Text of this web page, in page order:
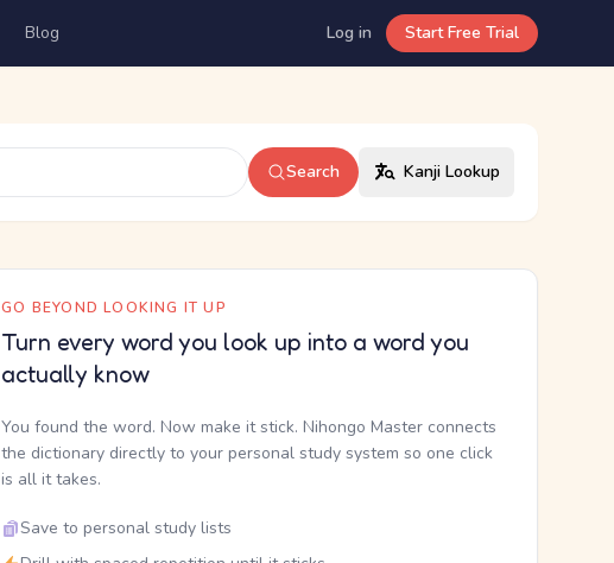
Blog Log in Start Free Trial
Search Kanji Lookup
GO BEYOND LOOKING IT UP
Turn every word you look up into a word you
actually know
You found the word. Now make it stick. Nihongo Master connects
the dictionary directly to your personal study system so one click
is all it takes.
Save to personal study lists